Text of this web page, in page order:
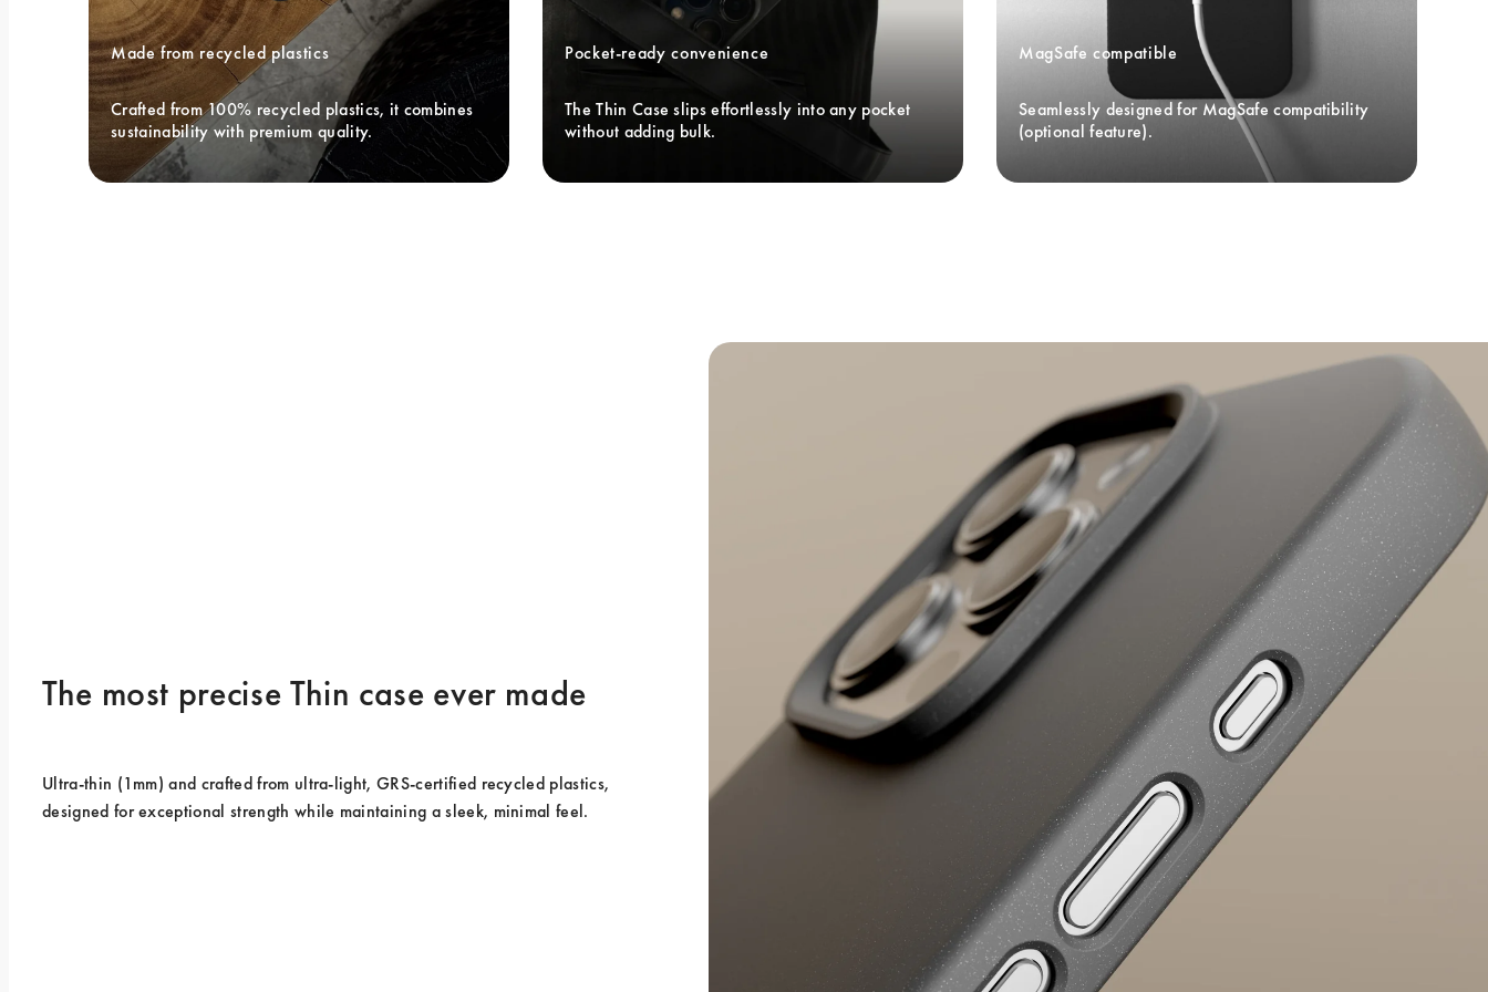
Made from recycled plastics
Crafted from 100% recycled plastics, it combines
sustainability with premium quality.
Pocket-ready convenience
The Thin Case slips effortlessly into any pocket
without adding bulk.
MagSafe compatible
Seamlessly designed for MagSafe compatibility
(optional feature).
The most precise Thin case ever made
Ultra-thin (1mm) and crafted from ultra-light, GRS-certified recycled plastics,
designed for exceptional strength while maintaining a sleek, minimal feel.